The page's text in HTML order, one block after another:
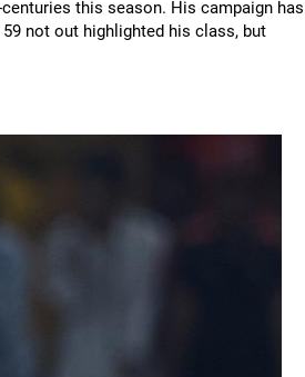
this season. His campaign has
not out highlighted his class, but